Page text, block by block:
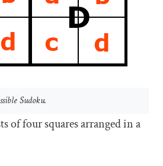
Sudoku.
of four squares arranged in a